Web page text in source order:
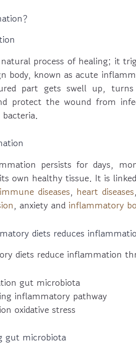
process of healing; it
body, known as acute
part gets swell up,
protect the wound from
persists for days,
own healthy tissue. It is
diseases, heart diseases
, anxiety and inflammatory
diets reduces
diets reduce inflammation
gut microbiota
inflammatory pathway
oxidative stress
gut microbiota